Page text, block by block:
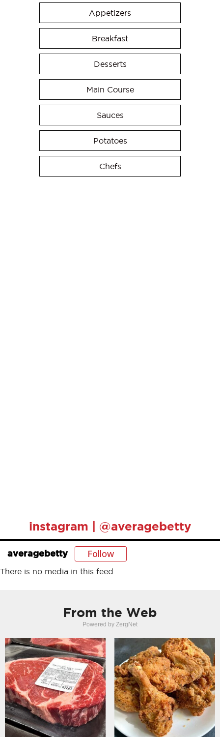
Appetizers
Breakfast
Desserts
Main Course
Sauces
Potatoes
Chefs
instagram | @averagebetty
averagebetty Follow
There is no media in this feed
From the Web
Powered by ZergNet